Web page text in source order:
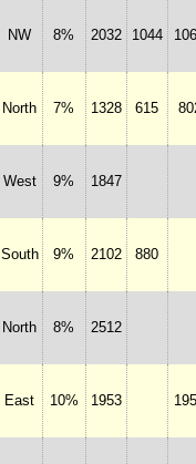
NW 8% 2032 1044
North 7% 1328 615
West 9% 1847
South 9% 2102 880
North 8% 2512
East 10% 1953